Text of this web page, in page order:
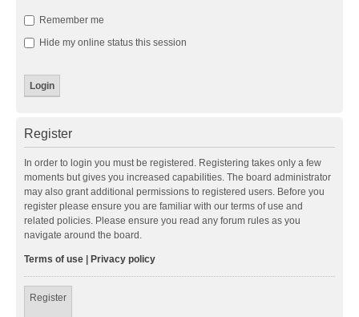
Remember me
Hide my online status this session
Register
In order to login you must be registered. Registering takes only a few
moments but gives you increased capabilities. The board administrator
may also grant additional permissions to registered users. Before you
register please ensure you are familiar with our terms of use and
related policies. Please ensure you read any forum rules as you
navigate around the board.
Terms of use Privacy policy
Register